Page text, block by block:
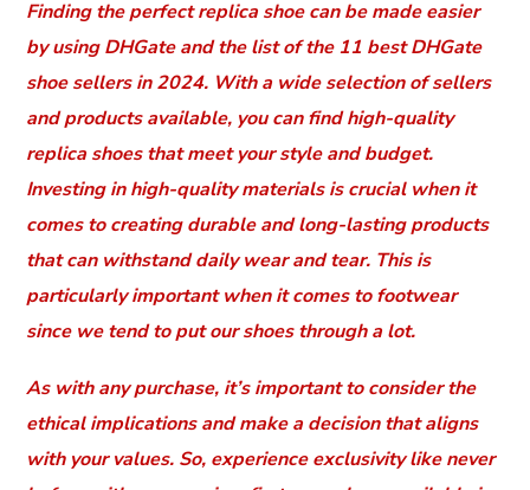
Finding the perfect replica shoe can be made easier
by using DHGate and the list of the 11 best DHGate
shoe sellers in 2024. With a wide selection of sellers
and products available, you can find high-quality
replica shoes that meet your style and budget.
Investing in high-quality materials is crucial when it
comes to creating durable and long-lasting products
that can withstand daily wear and tear. This is
particularly important when it comes to footwear
since we tend to put our shoes through a lot.
As with any purchase, it’s important to consider the
ethical implications and make a decision that aligns
with your values. So, experience exclusivity like never